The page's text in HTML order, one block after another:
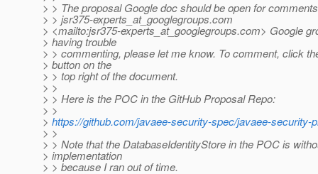
> > The proposal Google doc should be open for
> > jsr375-experts_at_googlegroups.com
> <mailto:jsr375-experts_at_googlegroups.com> Google
> having trouble
> > commenting, please let me know. To comment, click
> button on the
> > top right of the document.
> >
> > Here is the POC in the GitHub Proposal Repo:
> >
> https://github.com/javaee-security-spec/javaee-
> >
> > Note that the DatabaseIdentityStore in the POC is
> implementation
> > because I ran out of time.